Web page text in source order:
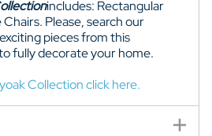
includes: Rectangular
Please, search our
pieces from this
fully decorate your home.
Collection click here.